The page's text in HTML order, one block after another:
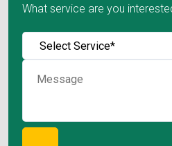
What service are you